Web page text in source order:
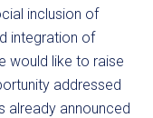
inclusion of
integration of
would like to raise
addressed
already announced